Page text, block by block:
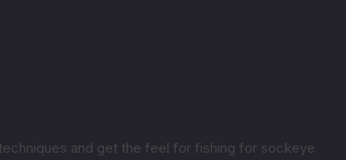
and get the feel for fishing for sockeye